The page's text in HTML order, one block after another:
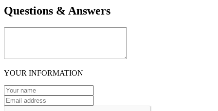
Questions & Answers
YOUR INFORMATION